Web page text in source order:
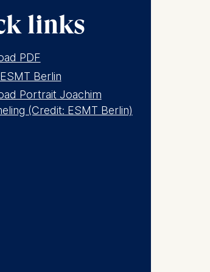
links
PDF
Berlin
Portrait Joachim
(Credit: ESMT Berlin)